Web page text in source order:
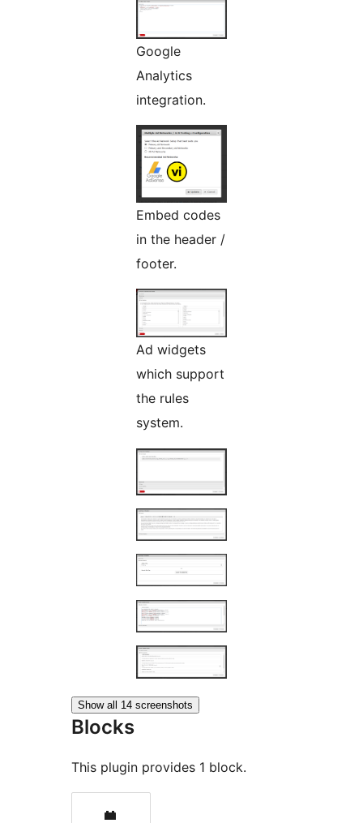
Google
Analytics
integration.
Embed codes
in the header /
footer.
Ad widgets
which support
the rules
system.
Show all 14 screenshots
Blocks
This plugin provides 1 block.